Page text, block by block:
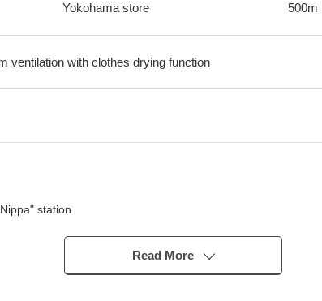
Yokohama store
500m
ventilation with clothes drying function
station
Read More